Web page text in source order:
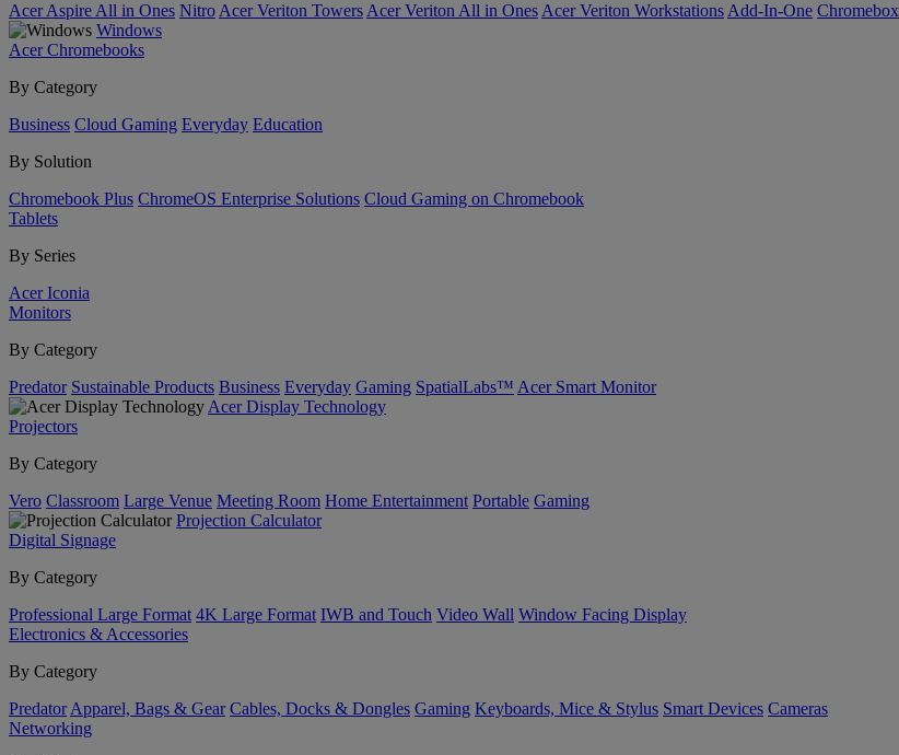
Acer Aspire All in Ones Nitro Acer Veriton Towers Acer Veriton All in Ones Acer Veriton Workstations Add-In-One Chromebox
Windows
Acer Chromebooks
By Category
Business Cloud Gaming Everyday Education
By Solution
Chromebook Plus ChromeOS Enterprise Solutions Cloud Gaming on Chromebook
Tablets
By Series
Acer Iconia
Monitors
By Category
Predator Sustainable Products Business Everyday Gaming SpatialLabs™ Acer Smart Monitor
Acer Display Technology
Projectors
By Category
Vero Classroom Large Venue Meeting Room Home Entertainment Portable Gaming
Projection Calculator
Digital Signage
By Category
Professional Large Format 4K Large Format IWB and Touch Video Wall Window Facing Display
Electronics & Accessories
By Category
Predator Apparel, Bags & Gear Cables, Docks & Dongles Gaming Keyboards, Mice & Stylus Smart Devices Cameras
Networking